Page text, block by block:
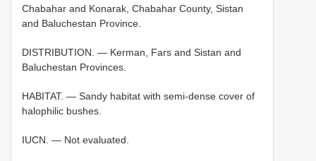
Chabahar and Konarak, Chabahar County, Sistan
and Baluchestan Province.
DISTRIBUTION. — Kerman, Fars and Sistan and
Baluchestan Provinces.
HABITAT. — Sandy habitat with semi-dense cover of
halophilic bushes.
IUCN. — Not evaluated.